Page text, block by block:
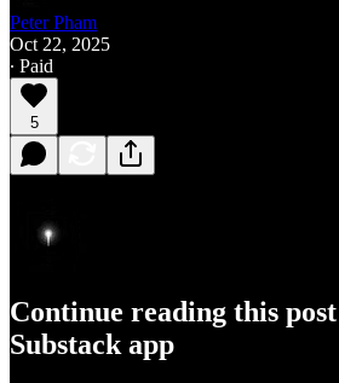
Peter Pham
Oct 22, 2025
∙ Paid
5
Continue reading this
Substack app